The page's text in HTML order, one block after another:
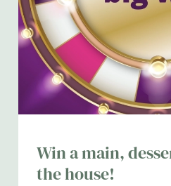
Win a main,
the house!